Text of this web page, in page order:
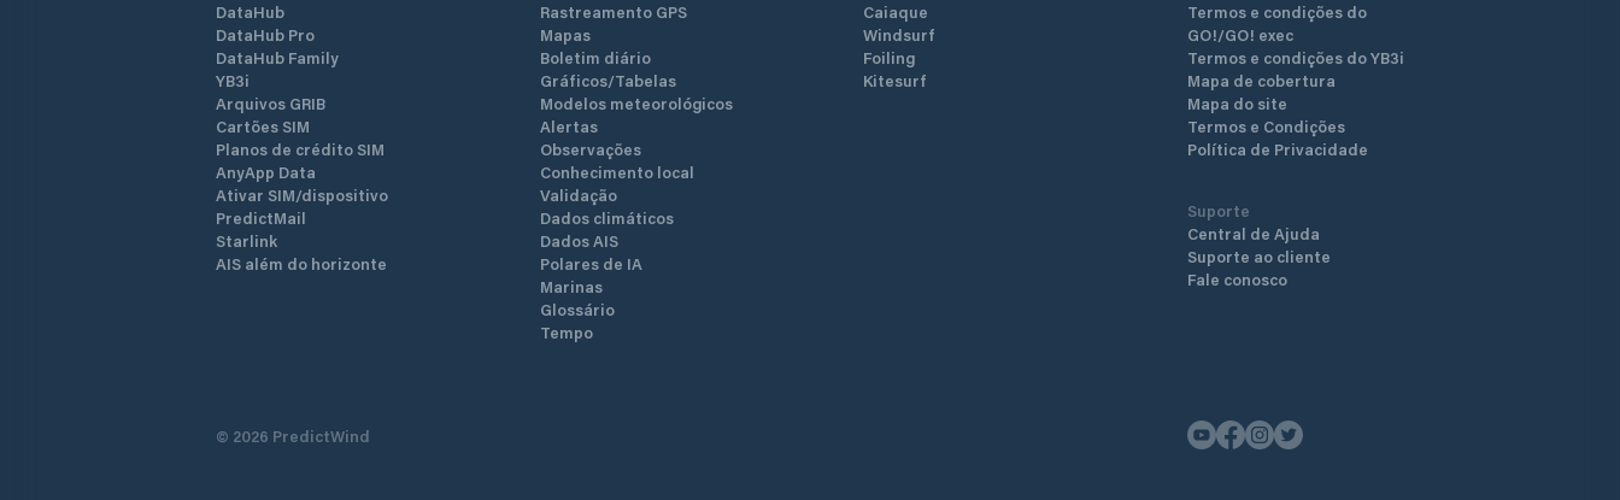
DataHub
DataHub Pro
DataHub Family
YB3i
Arquivos GRIB
Cartões SIM
Planos de crédito SIM
AnyApp Data
Ativar SIM/dispositivo
PredictMail
Starlink
AIS além do horizonte
Rastreamento GPS
Mapas
Boletim diário
Gráficos/Tabelas
Modelos meteorológicos
Alertas
Observações
Conhecimento local
Validação
Dados climáticos
Dados AIS
Polares de IA
Marinas
Glossário
Tempo
Caiaque
Windsurf
Foiling
Kitesurf
Termos e condições do
GO!/GO! exec
Termos e condições do YB3i
Mapa de cobertura
Mapa do site
Termos e Condições
Política de Privacidade
Suporte
Central de Ajuda
Suporte ao cliente
Fale conosco
© 2026 PredictWind